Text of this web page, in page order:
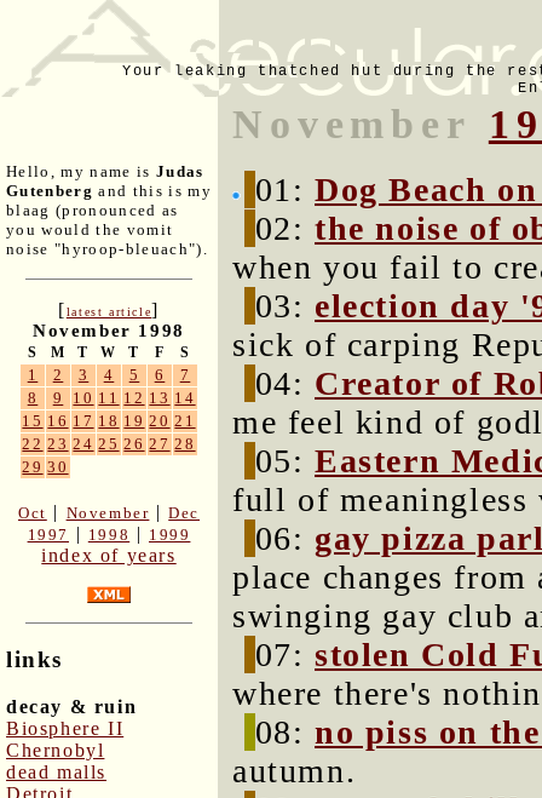
Your leaking thatched hut during the
Hello, my name is Judas
Gutenberg and this is my
blaag (pronounced as
you would the vomit
noise "hyroop-bleuach").
[latest article]
November 1998
S M T W T F S
1 2 3 4 5 6
7
8
9 10 11 12 13 14
15 16 17 18 19 20 21
22 23 24 25 26 27 28
29 30
Oct | November |Dec
1997
| 1998 | 1999
index of years
links
decay & ruin
Biosphere II
Chernobyl
dead malls
Detroit
November
01:Dog Beach
02:the noise of
when you fail to
03: election day
sick of carping
04: Creator of
me feel kind of
05:Eastern
full of meaningless
06: gay pizza
place changes
swinging gay club
07:stolen Cold
where there's
08:no piss on
autumn.